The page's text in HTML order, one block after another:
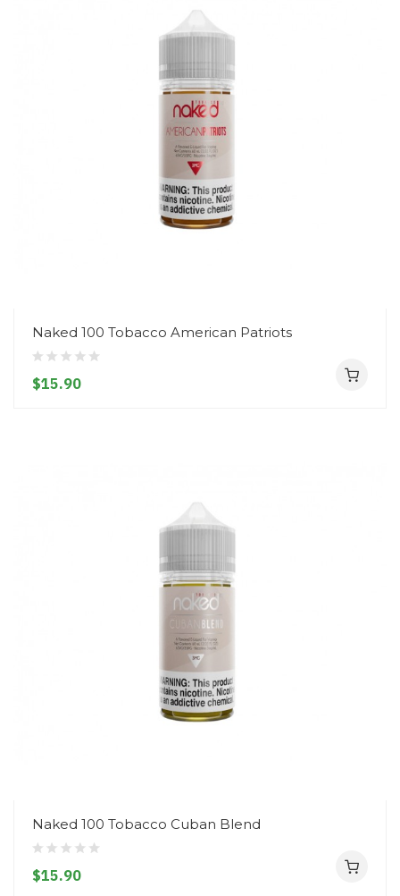
Naked 100 Tobacco American Patriots
$15.90
Naked 100 Tobacco Cuban Blend
$15.90